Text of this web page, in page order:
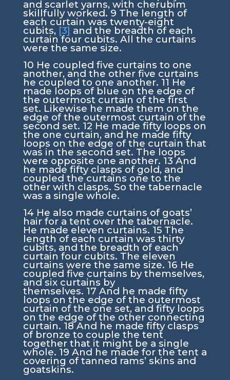
and scarlet yarns, with cherubim
skillfully worked.9 The length of
each curtain was twenty-eight
cubits, [3] and the breadth of each
curtain four cubits. All the curtains
were the same size.
10 He coupled five curtains to one
another, and the other five curtains
he coupled to one another. 11 He
made loops of blue on the edge of
the outermost curtain of the first
set. Likewise he made them on the
edge of the outermost curtain of the
second set. 12 He made fifty loops on
the one curtain, and he made fifty
loops on the edge of the curtain that
was in the second set. The loops
were opposite one another. 13And
he made fifty clasps of gold, and
coupled the curtains one to the
other with clasps. So the tabernacle
was a single whole.
14 He also made curtains of goats’
hair for a tent over the tabernacle.
He made eleven curtains. 15 The
length of each curtain was thirty
cubits, and the breadth of each
curtain four cubits. The eleven
curtains were the same size. 16 He
coupled five curtains by themselves,
and six curtains by
themselves. 17 And he made fifty
loops on the edge of the outermost
curtain of the one set, and fifty loops
on the edge of the other connecting
curtain. 18And he made fifty clasps
of bronze to couple the tent
together that it might be a single
whole. 19 And he made for the tent a
covering of tanned rams’ skins and
goatskins.